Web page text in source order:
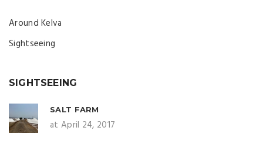
Around Kelva
Sightseeing
SIGHTSEEING
SALT FARM
at April 24, 2017